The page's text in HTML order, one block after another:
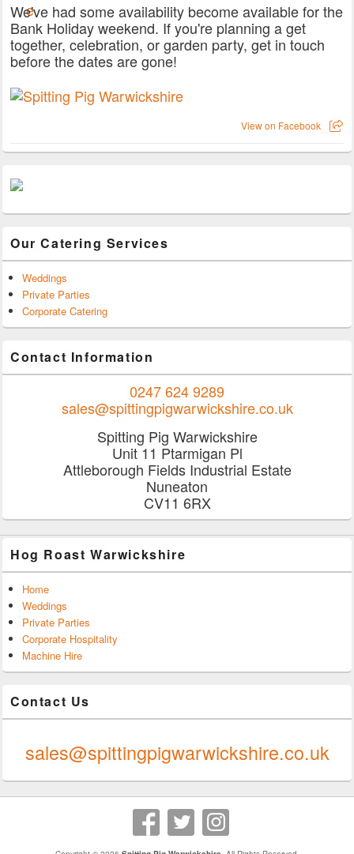
We've had some availability become available for the
Bank Holiday weekend. If you're planning a get
together, celebration, or garden party, get in touch
before the dates are gone!
View on Facebook
Our Catering Services
Weddings
Private Parties
Corporate Catering
Contact Information
0247 624 9289
sales@spittingpigwarwickshire.co.uk
Spitting Pig Warwickshire
Unit 11 Ptarmigan Pl
Attleborough Fields Industrial Estate
Nuneaton
CV11 6RX
Hog Roast Warwickshire
Home
Weddings
Private Parties
Corporate Hospitality
Machine Hire
Contact Us
sales@spittingpigwarwickshire.co.uk